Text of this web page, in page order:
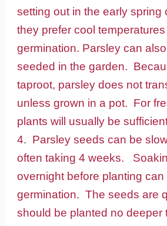
setting out in the early spring
they prefer cool
germination. Parsley can
seeded in the garden.
taproot, parsley does not
unless grown in a pot. For
plants will usually be
4. Parsley seeds can be
often taking 4 weeks.
overnight before planting can
germination. The seeds are
should be planted no deeper